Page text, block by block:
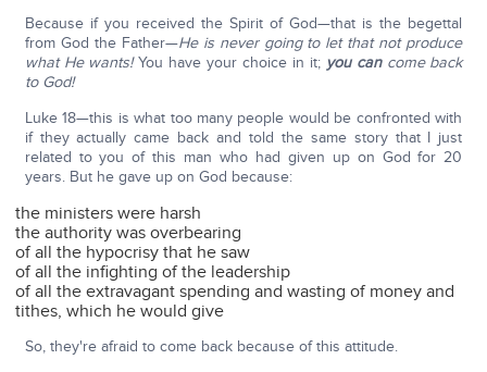
Because if you received the Spirit of God—that is the begettal
from God the Father—He is never going to let that not produce
what He wants!You have your choice in it; you cancome back
to God!
Luke 18—this is what too many people would be confronted with
if they actually came back and told the same story that I just
related to you of this man who had given up on God for 20
years. But he gave up on God because:
the ministers were harsh
the authority was overbearing
of all the hypocrisy that he saw
of all the infighting of the leadership
of all the extravagant spending and wasting of money and
tithes, which he would give
So, they're afraid to come back because of this attitude.